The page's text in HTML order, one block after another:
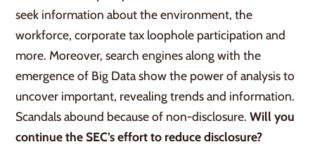
seek information about the environment, the
workforce, corporate tax loophole participation and
more. Moreover, search engines along with the
emergence of Big Data show the power of analysis to
uncover important, revealing trends and information.
Scandals abound because of non-disclosure.Will you
continue the SEC’s effort to reduce disclosure?